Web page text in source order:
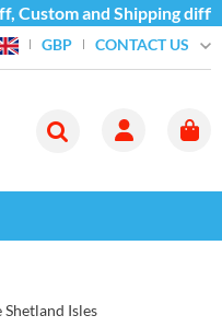
Custom and Shipping
GBP CONTACT US
Isles